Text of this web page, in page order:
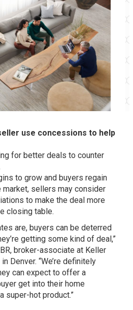
use concessions to help
for better deals to counter
to grow and buyers regain
market, sellers may consider
to make the deal more
closing table.
are, buyers can be deterred
getting some kind of deal,”
broker-associate at Keller
Denver. “We’re definitely
can expect to offer a
get into their home
super-hot product.”